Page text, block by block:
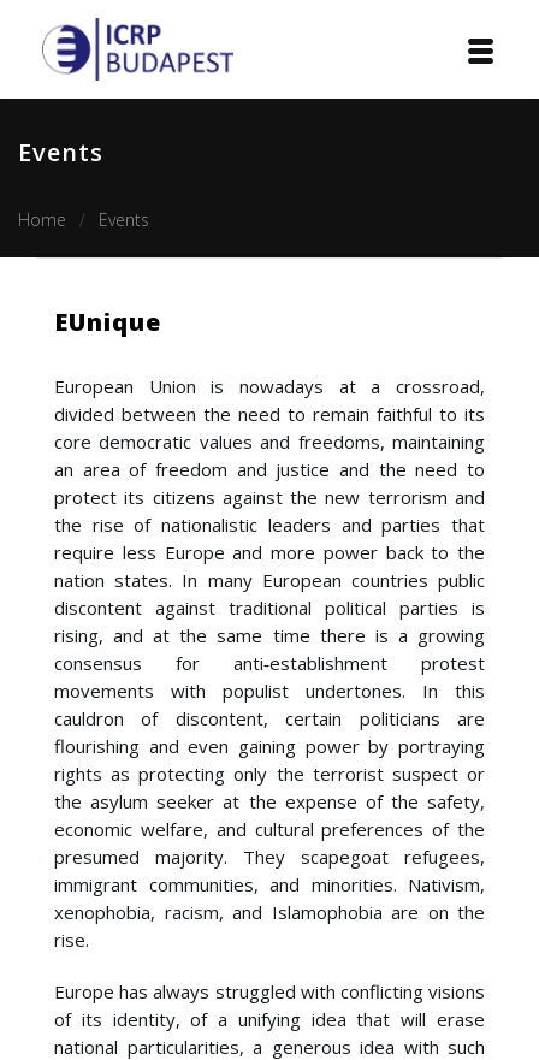
Publications
Cooperation
Contact
Events
Home Events
EUnique
European Union is nowadays at a crossroad,
divided between the need to remain faithful to its
core democratic values and freedoms, maintaining
an area of freedom and justice and the need to
protect its citizens against the new terrorism and
the rise of nationalistic leaders and parties that
require less Europe and more power back to the
nation states. In many European countries public
discontent against traditional political parties is
rising, and at the same time there is a growing
consensus for anti‐establishment protest
movements with populist undertones. In this
cauldron of discontent, certain politicians are
flourishing and even gaining power by portraying
rights as protecting only the terrorist suspect or
the asylum seeker at the expense of the safety,
economic welfare, and cultural preferences of the
presumed majority. They scapegoat refugees,
immigrant communities, and minorities. Nativism,
xenophobia, racism, and Islamophobia are on the
rise.
Europe has always struggled with conflicting visions
of its identity, of a unifying idea that will erase
national particularities, a generous idea with such